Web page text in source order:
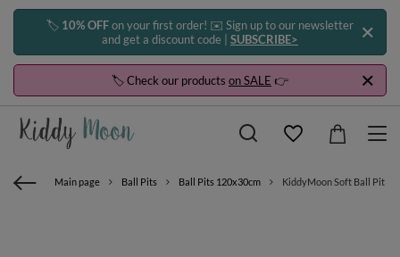
🏷️ 10% OFFon your first order! ✉️ Sign up to our newsletter
and get a discount code | SUBSCRIBE>
🏷️ Check our products on SALE 👉
Main page Ball Pits Ball Pits 120x30cm KiddyMoon Soft Ball Pit